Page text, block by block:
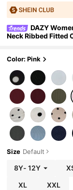
DAZY
Neck Ribbed Fitted
Color: Pink
Size Default
8Y- 12Y
XL XXL